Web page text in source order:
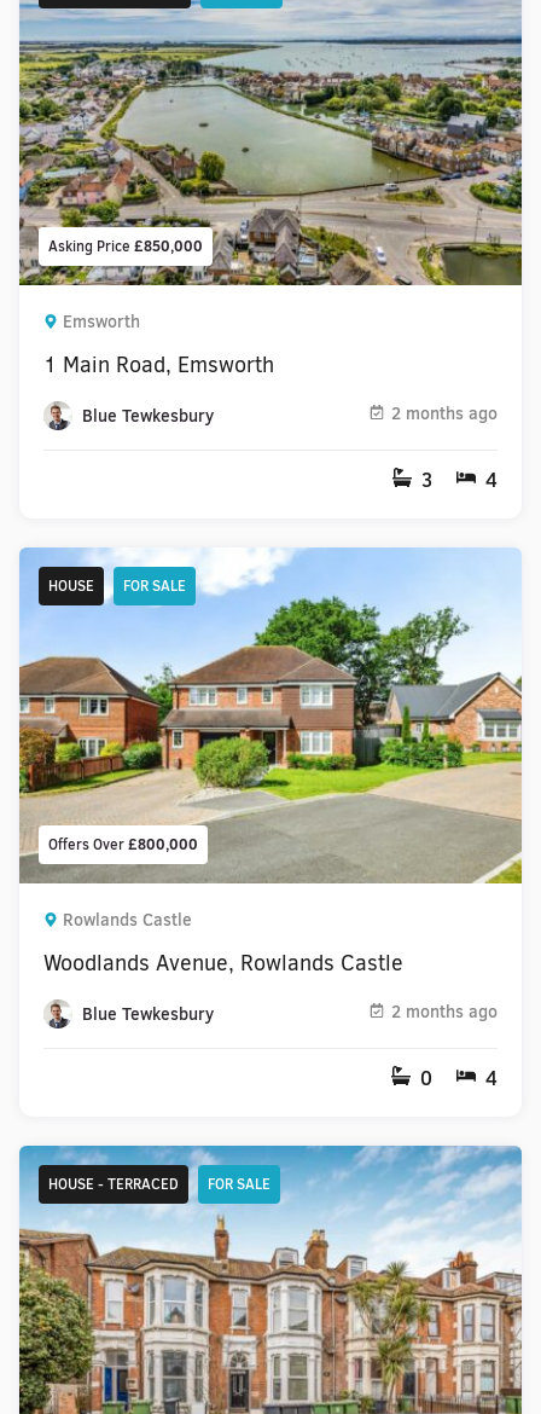
Asking Price £850,000
Emsworth
1 Main Road, Emsworth
Blue Tewkesbury 2 months ago
3 4
Offers Over£800,000
HOUSE FOR SALE
Rowlands Castle
Woodlands Avenue, Rowlands Castle
Blue Tewkesbury 2 months ago
0 4
HOUSE - TERRACED FOR SALE